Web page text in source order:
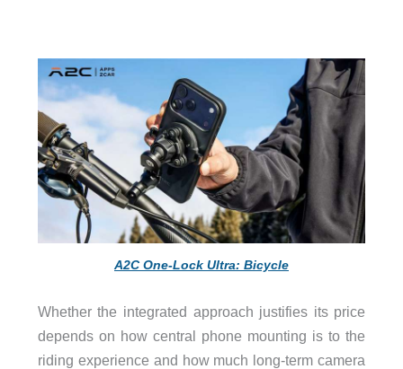
A2C One-Lock Ultra: Bicycle
Whether the integrated approach justifies its price
depends on how central phone mounting is to the
riding experience and how much long-term camera